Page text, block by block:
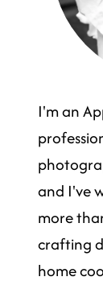
I'm an
and I've
more
crafting
home